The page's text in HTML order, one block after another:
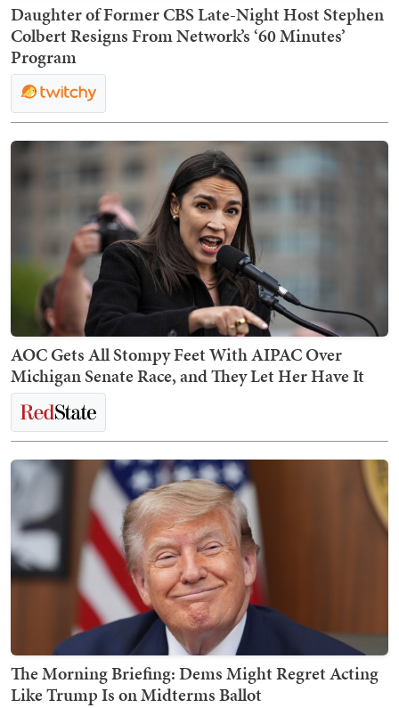
Daughter of Former CBS Late-Night Host Stephen
Colbert Resigns From Network’s ‘60 Minutes’
Program
AOC Gets All Stompy Feet With AIPAC Over
Michigan Senate Race, and They Let Her Have It
The Morning Briefing: Dems Might Regret Acting
Like Trump Is on Midterms Ballot